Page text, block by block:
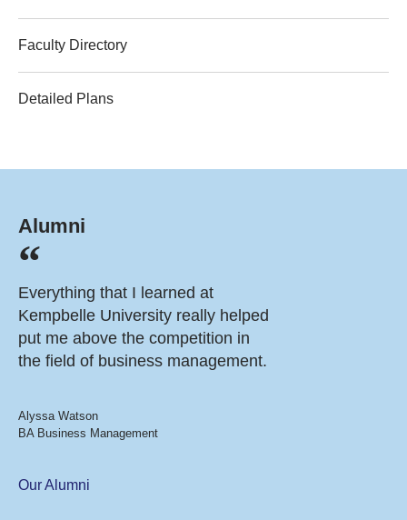
Faculty Directory
Detailed Plans
Alumni
Everything that I learned at
Kempbelle University really helped
put me above the competition in
the field of business management.
Alyssa Watson
BA Business Management
Our Alumni